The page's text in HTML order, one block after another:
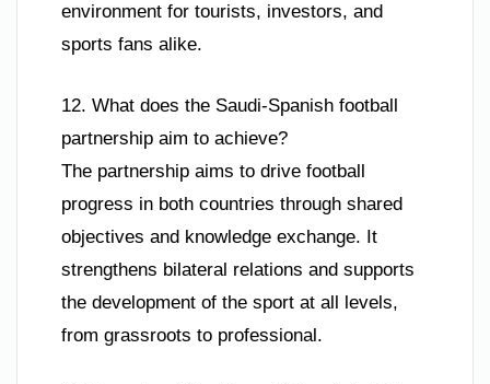
environment for tourists, investors, and
sports fans alike.
12. What does the Saudi-Spanish football
partnership aim to achieve?
The partnership aims to drive football
progress in both countries through shared
objectives and knowledge exchange. It
strengthens bilateral relations and supports
the development of the sport at all levels,
from grassroots to professional.